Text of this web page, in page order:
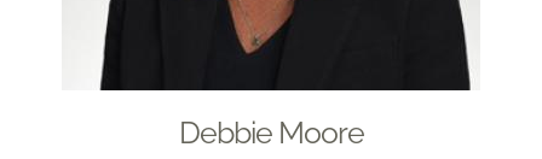
Debbie Moore